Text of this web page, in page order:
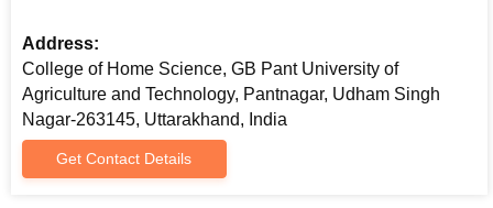
Address:
College of Home Science, GB Pant University of
Agriculture and Technology, Pantnagar, Udham Singh
Nagar-263145, Uttarakhand, India
Get Contact Details